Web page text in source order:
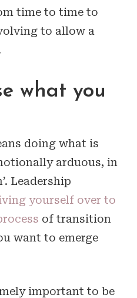
time to time to
to allow a
what you
doing what is
arduous, in
Leadership
yourself over to
of transition
want to emerge
important to be